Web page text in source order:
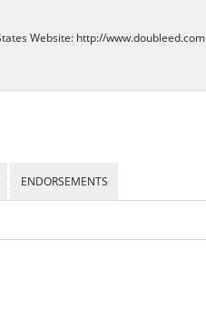
Website: http://www.doubleed.com
ENDORSEMENTS